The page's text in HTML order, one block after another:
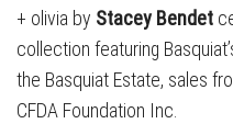
+ olivia by Stacey Bendet
collection featuring
the Basquiat Estate, sales
CFDA Foundation Inc.